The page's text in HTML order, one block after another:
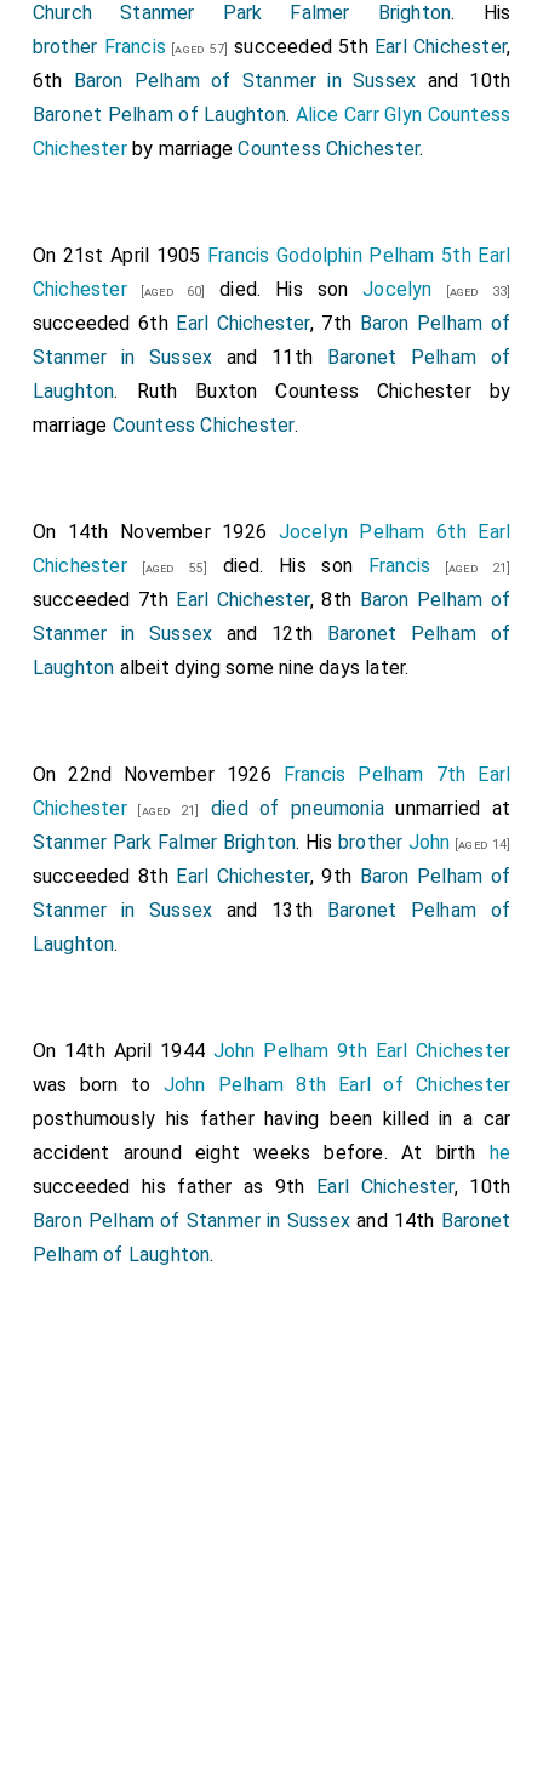
Church Stanmer Park Falmer Brighton. His
brother Francis [aged 57] succeeded 5th Earl Chichester,
6th Baron Pelham of Stanmer in Sussex and 10th
Baronet Pelham of Laughton. Alice Carr Glyn Countess
Chichesterby marriageCountess Chichester.
On 21st April 1905 Francis Godolphin Pelham 5th Earl
Chichester[aged 60] died. His sonJocelyn [aged 33]
succeeded 6th Earl Chichester, 7th Baron Pelham of
Stanmer in Sussex and 11th Baronet Pelham of
Laughton. Ruth Buxton Countess Chichesterby
marriage Countess Chichester.
On 14th November 1926 Jocelyn Pelham 6th Earl
Chichester[aged 55] died. His son Francis [aged 21]
succeeded 7th Earl Chichester, 8th Baron Pelham of
Stanmer in Sussex and 12th Baronet Pelham of
Laughton albeit dying some nine days later.
On 22nd November 1926 Francis Pelham 7th Earl
Chichester[aged 21] died of pneumoniaunmarried at
Stanmer Park Falmer Brighton. His brother John [aged 14]
succeeded 8th Earl Chichester, 9th Baron Pelham of
Stanmer in Sussex and 13th Baronet Pelham of
Laughton.
On 14th April 1944 John Pelham 9th Earl Chichester
was born to John Pelham 8th Earl of Chichester
posthumously his father having been killed in a car
accident around eight weeks before. At birth he
succeeded his father as 9th Earl Chichester, 10th
Baron Pelham of Stanmer in Sussex and 14th Baronet
Pelham of Laughton.